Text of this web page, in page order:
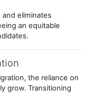
eliminates
an equitable
the reliance on
grow. Transitioning